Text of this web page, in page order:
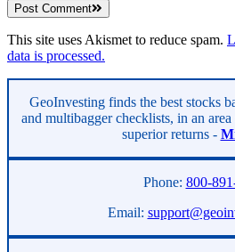
Post Comment
This site uses Akismet to reduce spam.
data is processed.
Asides
GeoInvesting finds the best stocks
and multibagger checklists, in an
superior returns -
Phone: 800-
Email: